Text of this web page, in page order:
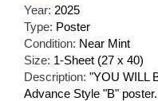
Year: 2025
Type: Poster
Condition: Near Mint
Size: 1-Sheet (27 x 40)
Description: "YOU WILL
Advance Style "B"